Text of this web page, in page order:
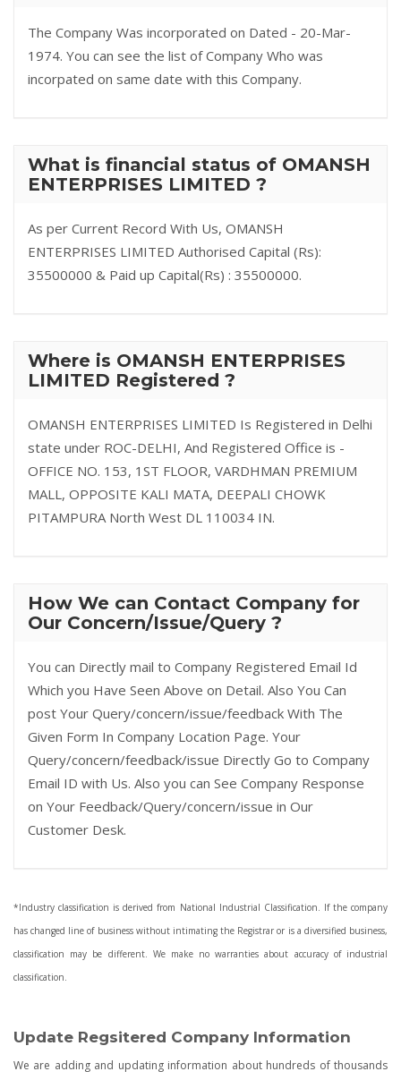
The Company Was incorporated on Dated - 20-Mar-
1974. You can see the list of Company Who was
incorpated on same date with this Company.
What is financial status of OMANSH
ENTERPRISES LIMITED ?
As per Current Record With Us, OMANSH
ENTERPRISES LIMITED Authorised Capital (Rs):
35500000 & Paid up Capital(Rs) : 35500000.
Where is OMANSH ENTERPRISES
LIMITED Registered ?
OMANSH ENTERPRISES LIMITED Is Registered in Delhi
state under ROC-DELHI, And Registered Office is -
OFFICE NO. 153, 1ST FLOOR, VARDHMAN PREMIUM
MALL, OPPOSITE KALI MATA, DEEPALI CHOWK
PITAMPURA North West DL 110034 IN.
How We can Contact Company for
Our Concern/Issue/Query ?
You can Directly mail to Company Registered Email Id
Which you Have Seen Above on Detail. Also You Can
post Your Query/concern/issue/feedback With The
Given Form In Company Location Page. Your
Query/concern/feedback/issue Directly Go to Company
Email ID with Us. Also you can See Company Response
on Your Feedback/Query/concern/issue in Our
Customer Desk.
*Industry classification is derived from National Industrial Classification. If the company
has changed line of business without intimating the Registrar or is a diversified business,
classification may be different. We make no warranties about accuracy of industrial
classification.
Update Regsitered Company Information
We are adding and updating information about hundreds of thousands